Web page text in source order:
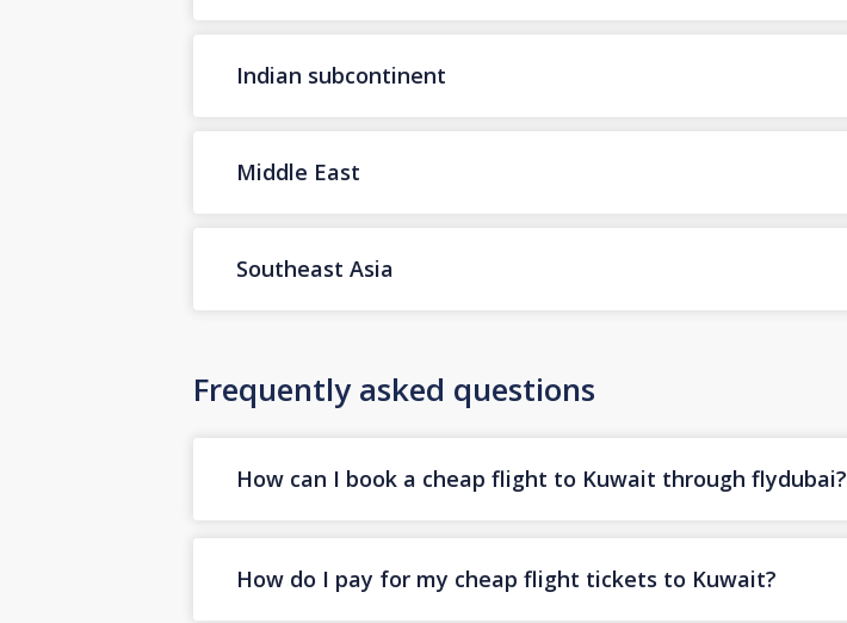
Indian subcontinent
Middle East
Southeast Asia
Frequently asked questions
How can I book a cheap flight to Kuwait through flydubai?
How do I pay for my cheap flight tickets to Kuwait?